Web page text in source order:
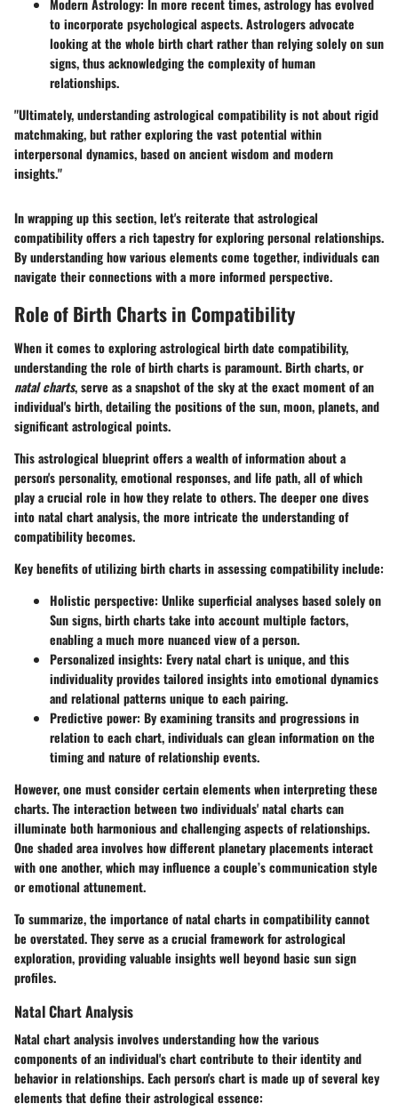
Modern Astrology: In more recent times, astrology has evolved
to incorporate psychological aspects. Astrologers advocate
looking at the whole birth chart rather than relying solely on sun
signs, thus acknowledging the complexity of human
relationships.
"Ultimately, understanding astrological compatibility is not about rigid
matchmaking, but rather exploring the vast potential within
interpersonal dynamics, based on ancient wisdom and modern
insights."
In wrapping up this section, let's reiterate that astrological
compatibility offers a rich tapestry for exploring personal relationships.
By understanding how various elements come together, individuals can
navigate their connections with a more informed perspective.
Role of Birth Charts in Compatibility
When it comes to exploring astrological birth date compatibility,
understanding the role of birth charts is paramount. Birth charts, or
natal charts, serve as a snapshot of the sky at the exact moment of an
individual's birth, detailing the positions of the sun, moon, planets, and
significant astrological points.
This astrological blueprint offers a wealth of information about a
person's personality, emotional responses, and life path, all of which
play a crucial role in how they relate to others. The deeper one dives
into natal chart analysis, the more intricate the understanding of
compatibility becomes.
Key benefits of utilizing birth charts in assessing compatibility include:
Holistic perspective: Unlike superficial analyses based solely on
Sun signs, birth charts take into account multiple factors,
enabling a much more nuanced view of a person.
Personalized insights: Every natal chart is unique, and this
individuality provides tailored insights into emotional dynamics
and relational patterns unique to each pairing.
Predictive power: By examining transits and progressions in
relation to each chart, individuals can glean information on the
timing and nature of relationship events.
However, one must consider certain elements when interpreting these
charts. The interaction between two individuals' natal charts can
illuminate both harmonious and challenging aspects of relationships.
One shaded area involves how different planetary placements interact
with one another, which may influence a couple’s communication style
or emotional attunement.
To summarize, the importance of natal charts in compatibility cannot
be overstated. They serve as a crucial framework for astrological
exploration, providing valuable insights well beyond basic sun sign
profiles.
Natal Chart Analysis
Natal chart analysis involves understanding how the various
components of an individual's chart contribute to their identity and
behavior in relationships. Each person's chart is made up of several key
elements that define their astrological essence: